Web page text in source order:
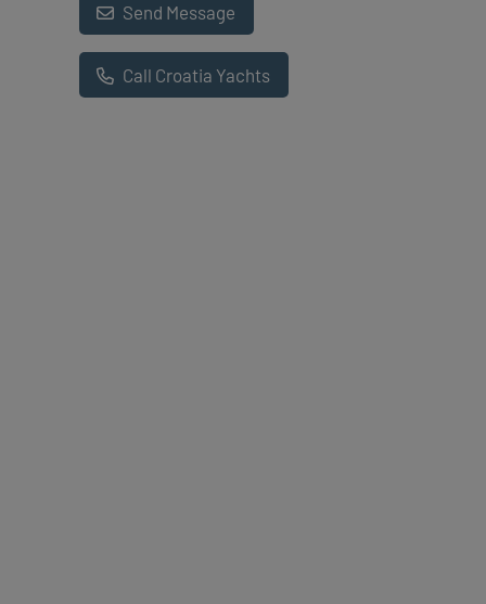
Send Message
Call Croatia Yachts